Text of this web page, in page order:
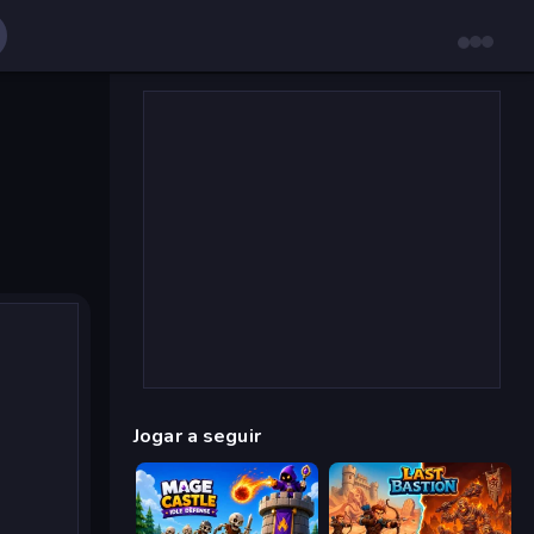
Jogar a seguir